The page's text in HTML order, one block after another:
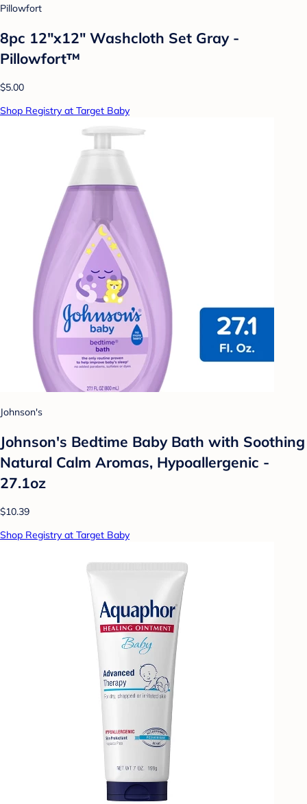
Pillowfort
8pc 12"x12" Washcloth Set Gray -
Pillowfort™
$5.00
Shop Registry at Target Baby
Johnson's
Johnson's Bedtime Baby Bath with Soothing
Natural Calm Aromas, Hypoallergenic -
27.1oz
$10.39
Shop Registry at Target Baby